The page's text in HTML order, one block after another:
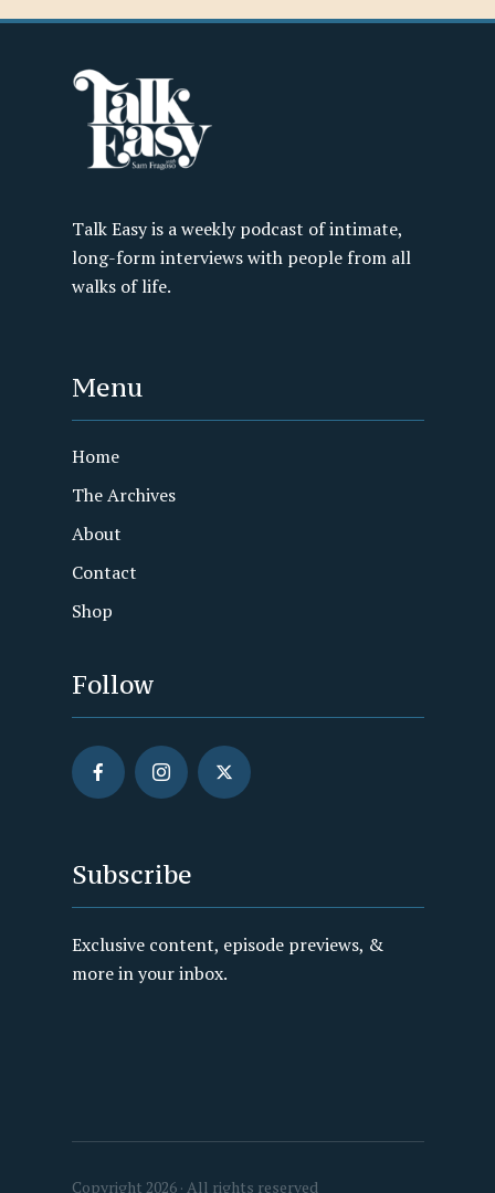
Talk Easy is a weekly podcast of intimate,
long-form interviews with people from all
walks of life.
Menu
Home
The Archives
About
Contact
Shop
Follow
Subscribe
Exclusive content, episode previews, &
more in your inbox.
Copyright 2026 · All rights reserved